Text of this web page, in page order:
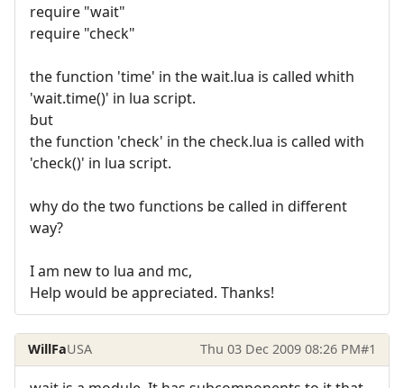
require "wait"
require "check"
the function 'time' in the wait.lua is called whith
'wait.time()' in lua script.
but
the function 'check' in the check.lua is called with
'check()' in lua script.
why do the two functions be called in different
way?
I am new to lua and mc,
Help would be appreciated. Thanks!
WillFaUSA Thu 03 Dec 2009 08:26 PM#1